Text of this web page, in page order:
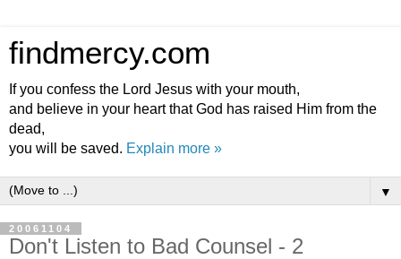
findmercy.com
If you confess the Lord Jesus with your mouth,
and believe in your heart that God has raised Him from the
dead,
you will be saved. Explain more »
▼
20061104
Don't Listen to Bad Counsel - 2